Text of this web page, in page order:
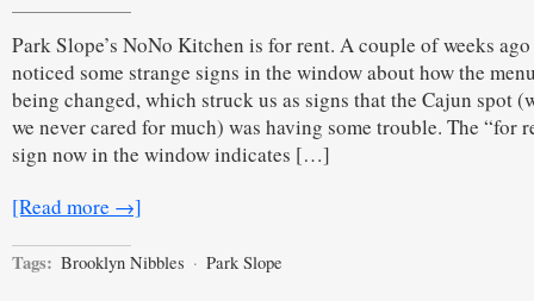
Park Slope’s NoNo Kitchen is for rent. A couple of weeks ago
noticed some strange signs in the window about how the
being changed, which struck us as signs that the Cajun spot
we never cared for much) was having some trouble. The “for
sign now in the window indicates […]
[Read more →]
Tags: Brooklyn Nibbles · Park Slope